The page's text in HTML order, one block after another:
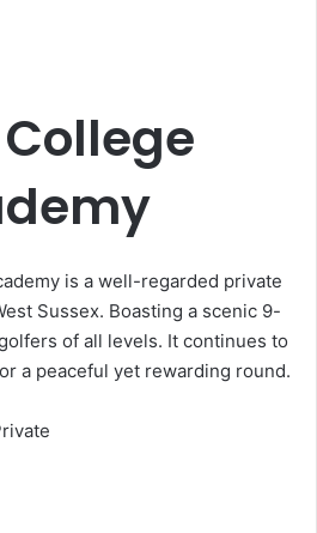
is a well-regarded private
Sussex. Boasting a scenic 9-
of all levels. It continues to
a peaceful yet rewarding round.